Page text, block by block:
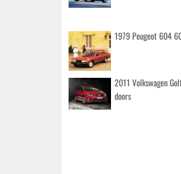
1979 Peugeot 604
2011 Volkswagen
doors